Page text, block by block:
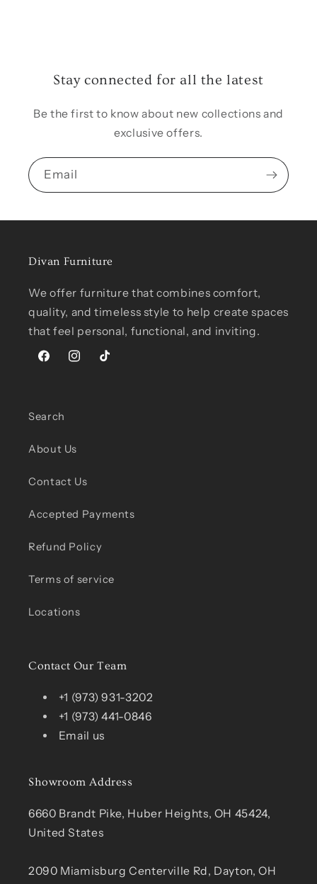
Stay connected for all the latest
Be the first to know about new collections and
exclusive offers.
Email
Divan Furniture
We offer furniture that combines comfort,
quality, and timeless style to help create spaces
that feel personal, functional, and inviting.
FacebookInstagram
TikTok
Search
About Us
Contact Us
Accepted Payments
Refund Policy
Terms of service
Locations
Contact Our Team
+1 (973) 931-3202
+1 (973) 441-0846
Email us
Showroom Address
6660 Brandt Pike, Huber Heights, OH 45424,
United States
2090 Miamisburg Centerville Rd, Dayton, OH